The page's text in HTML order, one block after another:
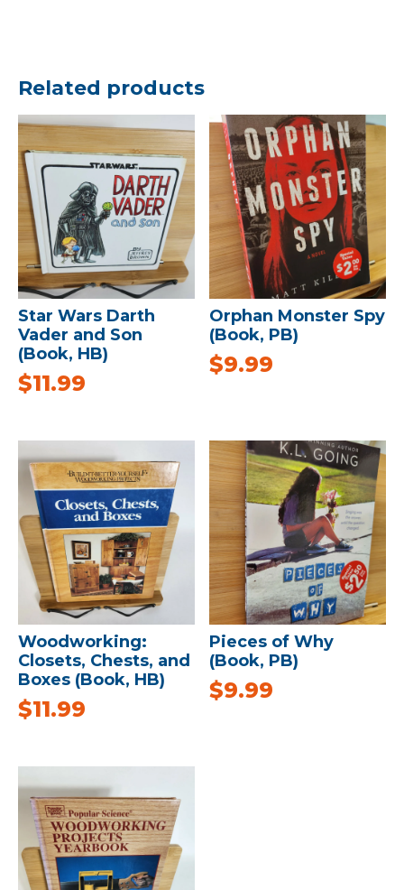
Related products
Star Wars Darth
Vader and Son
(Book, HB)
$11.99
Orphan Monster Spy
(Book, PB)
$9.99
Woodworking:
Closets, Chests, and
Boxes (Book, HB)
$11.99
Pieces of Why
(Book, PB)
$9.99